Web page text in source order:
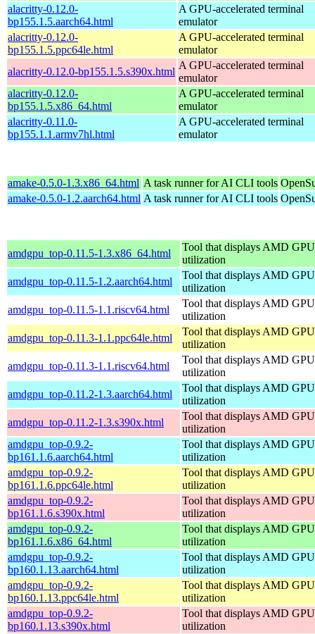
alacritty-0.12.0-
bp155.1.5.aarch64.html
A GPU-accelerated terminal
emulator
alacritty-0.12.0-
bp155.1.5.ppc64le.html
A GPU-accelerated terminal
emulator
alacritty-0.12.0-bp155.1.5.s390x.html
A GPU-accelerated terminal
emulator
alacritty-0.12.0-
bp155.1.5.x86_64.html
A GPU-accelerated terminal
emulator
alacritty-0.11.0-
bp155.1.1.armv7hl.html
A GPU-accelerated terminal
emulator
amake-0.5.0-1.3.x86_64.html A task runner for AI CLI tools
amake-0.5.0-1.2.aarch64.html A task runner for AI CLI tools
amdgpu_top-0.11.5-1.3.x86_64.html
Tool that displays AMD GPU
utilization
amdgpu_top-0.11.5-1.2.aarch64.html
Tool that displays AMD GPU
utilization
amdgpu_top-0.11.5-1.1.riscv64.html
Tool that displays AMD GPU
utilization
amdgpu_top-0.11.3-1.1.ppc64le.html
Tool that displays AMD GPU
utilization
amdgpu_top-0.11.3-1.1.riscv64.html
Tool that displays AMD GPU
utilization
amdgpu_top-0.11.2-1.3.aarch64.html
Tool that displays AMD GPU
utilization
amdgpu_top-0.11.2-1.3.s390x.html
Tool that displays AMD GPU
utilization
amdgpu_top-0.9.2-
bp161.1.6.aarch64.html
Tool that displays AMD GPU
utilization
amdgpu_top-0.9.2-
bp161.1.6.ppc64le.html
Tool that displays AMD GPU
utilization
amdgpu_top-0.9.2-
bp161.1.6.s390x.html
Tool that displays AMD GPU
utilization
amdgpu_top-0.9.2-
bp161.1.6.x86_64.html
Tool that displays AMD GPU
utilization
amdgpu_top-0.9.2-
bp160.1.13.aarch64.html
Tool that displays AMD GPU
utilization
amdgpu_top-0.9.2-
bp160.1.13.ppc64le.html
Tool that displays AMD GPU
utilization
amdgpu_top-0.9.2-
bp160.1.13.s390x.html
Tool that displays AMD GPU
utilization